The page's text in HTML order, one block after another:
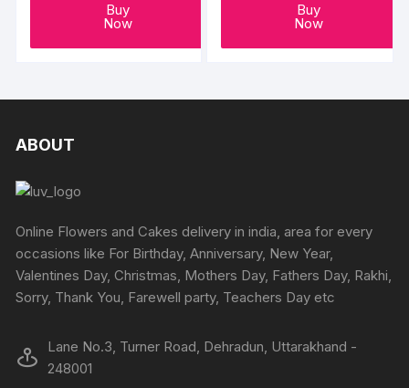
Buy
Now
Buy
Now
ABOUT
Online Flowers and Cakes delivery in india, area for every
occasions like For Birthday, Anniversary, New Year,
Valentines Day, Christmas, Mothers Day, Fathers Day, Rakhi,
Sorry, Thank You, Farewell party, Teachers Day etc
Lane No.3, Turner Road, Dehradun, Uttarakhand -
248001